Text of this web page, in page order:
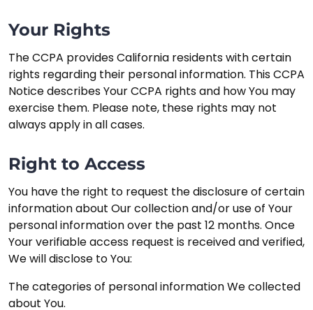
Your Rights
The CCPA provides California residents with certain
rights regarding their personal information. This CCPA
Notice describes Your CCPA rights and how You may
exercise them. Please note, these rights may not
always apply in all cases.
Right to Access
You have the right to request the disclosure of certain
information about Our collection and/or use of Your
personal information over the past 12 months. Once
Your verifiable access request is received and verified,
We will disclose to You:
The categories of personal information We collected
about You.